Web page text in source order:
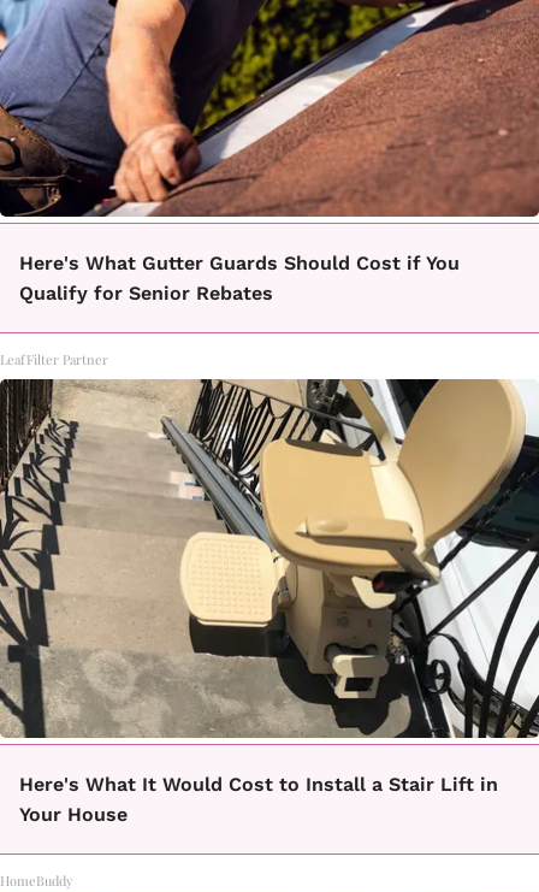
Here's What Gutter Guards Should Cost if You
Qualify for Senior Rebates
LeafFilter Partner
Here's What It Would Cost to Install a Stair Lift in
Your House
HomeBuddy